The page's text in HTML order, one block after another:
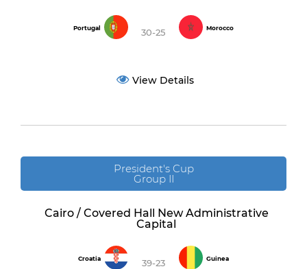
Portugal 30-25 Morocco
View Details
President's Cup
Group II
Cairo / Covered Hall New Administrative
Capital
Croatia 39-23 Guinea